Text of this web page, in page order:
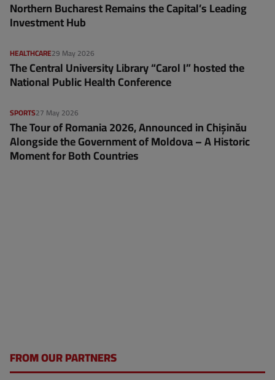
Northern Bucharest Remains the Capital’s Leading
Investment Hub
29 May 2026
HEALTHCARE
The Central University Library “Carol I” hosted the
National Public Health Conference
27 May 2026
SPORTS
The Tour of Romania 2026, Announced in Chișinău
Alongside the Government of Moldova – A Historic
Moment for Both Countries
FROM OUR PARTNERS